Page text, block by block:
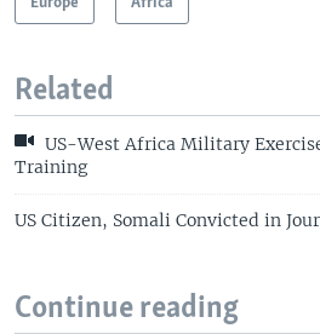
Related
US-West Africa Military
Training
US Citizen, Somali Convicted in
Continue reading